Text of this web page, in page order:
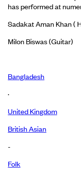
has performed at
Sadakat Aman Khan (
Milon Biswas (Guitar)
Bangladesh
·
United Kingdom
British Asian
-
Folk